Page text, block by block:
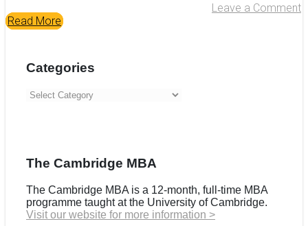
Leave a Comment
Read More
Categories
Categories
The Cambridge MBA
The Cambridge MBA is a 12-month, full-time MBA
programme taught at the University of Cambridge.
Visit our website for more information >